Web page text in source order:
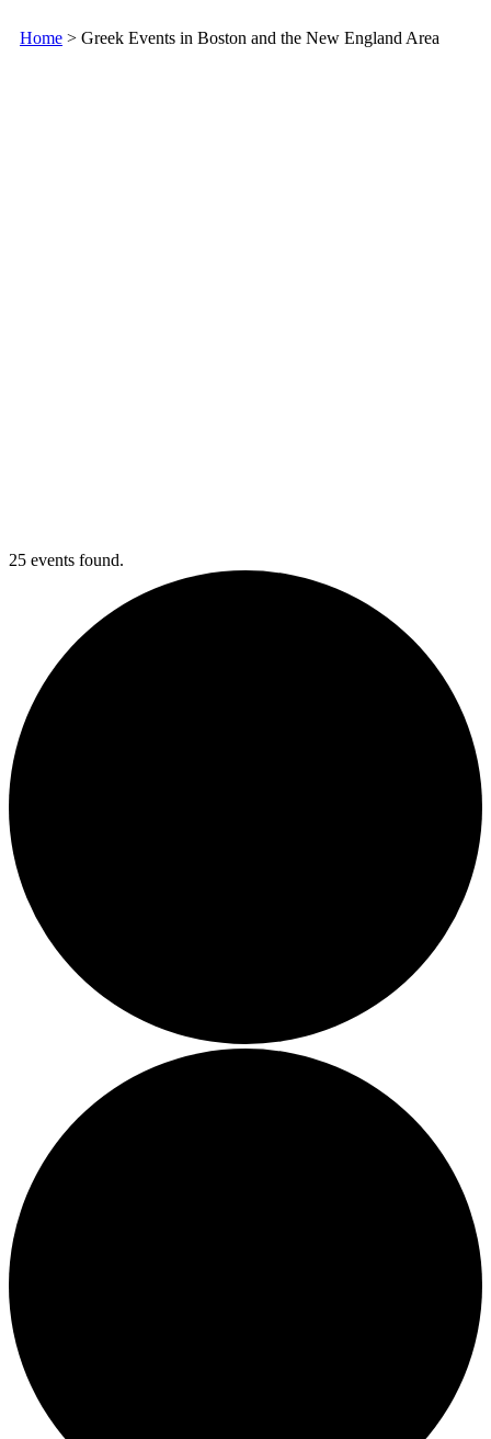
Home > Greek Events in Boston and the New England Area
25 events found.